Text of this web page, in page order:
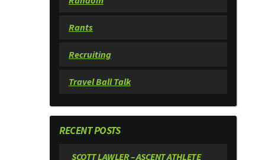
Rants
Recruiting
Travel Ball Talk
RECENT POSTS
SCOTT LAWLER – ASCENT ATHLETE